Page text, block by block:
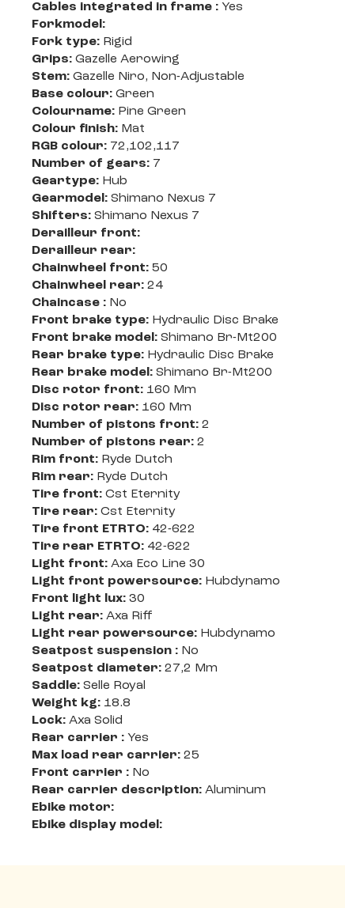
Cables integrated in frame : Yes
Forkmodel:
Fork type: Rigid
Grips: Gazelle Aerowing
Stem: Gazelle Niro, Non-Adjustable
Base colour: Green
Colourname: Pine Green
Colour finish: Mat
RGB colour: 72,102,117
Number of gears: 7
Geartype: Hub
Gearmodel: Shimano Nexus 7
Shifters: Shimano Nexus 7
Derailleur front:
Derailleur rear:
Chainwheel front: 50
Chainwheel rear: 24
Chaincase : No
Front brake type: Hydraulic Disc Brake
Front brake model: Shimano Br-Mt200
Rear brake type: Hydraulic Disc Brake
Rear brake model: Shimano Br-Mt200
Disc rotor front: 160 Mm
Disc rotor rear: 160 Mm
Number of pistons front: 2
Number of pistons rear: 2
Rim front: Ryde Dutch
Rim rear: Ryde Dutch
Tire front: Cst Eternity
Tire rear: Cst Eternity
Tire front ETRTO: 42-622
Tire rear ETRTO: 42-622
Light front: Axa Eco Line 30
Light front powersource: Hubdynamo
Front light lux: 30
Light rear: Axa Riff
Light rear powersource: Hubdynamo
Seatpost suspension : No
Seatpost diameter: 27,2 Mm
Saddle: Selle Royal
Weight kg: 18.8
Lock: Axa Solid
Rear carrier : Yes
Max load rear carrier: 25
Front carrier : No
Rear carrier description: Aluminum
Ebike motor:
Ebike display model: